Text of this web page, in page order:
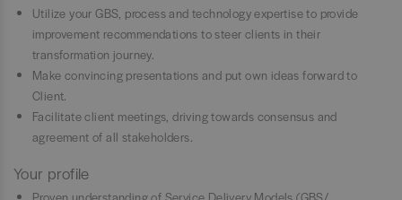
Utilize your GBS, process and technology expertise to provide
improvement recommendations to steer clients in their
transformation journey.
Make convincing presentations and put own ideas forward to
Client.
Facilitate client meetings, driving towards consensus and
agreement of all stakeholders.
Your profile
Proven understanding of Service Delivery Models (GBS/